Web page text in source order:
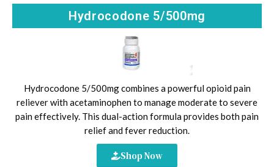
Hydrocodone 5/500mg
Hydrocodone 5/500mg combines a powerful opioid pain
reliever with acetaminophen to manage moderate to severe
pain effectively. This dual-action formula provides both pain
relief and fever reduction.
Shop Now